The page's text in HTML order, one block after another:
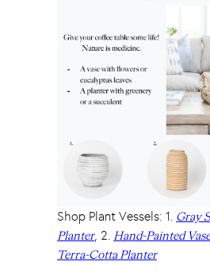
Shop Plant Vessels: 1. Gray
Planter, 2. Hand-Painted
Terra-Cotta Planter